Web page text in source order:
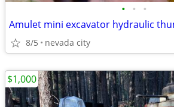
• • •
Amulet mini excavator hydraulic
8/5 nevada city
$1,000